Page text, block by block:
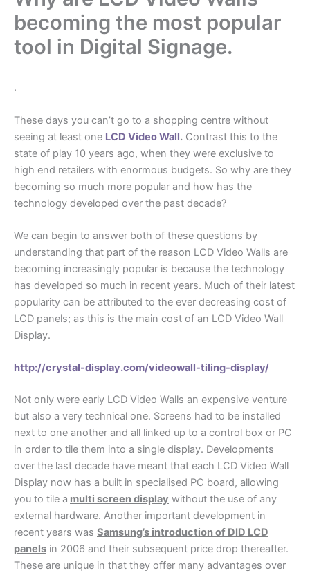
becoming the most popular
tool in Digital Signage.
.
These days you can’t go to a shopping centre without
seeing at least one LCD Video Wall. Contrast this to the
state of play 10 years ago, when they were exclusive to
high end retailers with enormous budgets. So why are they
becoming so much more popular and how has the
technology developed over the past decade?
We can begin to answer both of these questions by
understanding that part of the reason LCD Video Walls are
becoming increasingly popular is because the technology
has developed so much in recent years. Much of their latest
popularity can be attributed to the ever decreasing cost of
LCD panels; as this is the main cost of an LCD Video Wall
Display.
http://crystal-display.com/videowall-tiling-display/
Not only were early LCD Video Walls an expensive venture
but also a very technical one. Screens had to be installed
next to one another and all linked up to a control box or PC
in order to tile them into a single display. Developments
over the last decade have meant that each LCD Video Wall
Display now has a built in specialised PC board, allowing
you to tile a multi screen display without the use of any
external hardware. Another important development in
recent years was Samsung’s introduction of DID LCD
panels in 2006 and their subsequent price drop thereafter.
These are unique in that they offer many advantages over